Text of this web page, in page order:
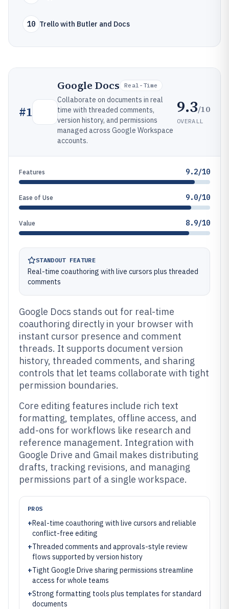
10 Trello with Butler and Docs
#1
Google Docs Real-Time
Collaborate on documents in real
time with threaded comments,
version history, and permissions
managed across Google Workspace
accounts.
9.3/10
OVERALL
Features 9.2/10
Ease of Use 9.0/10
Value 8.9/10
STANDOUT FEATURE
Real-time coauthoring with live cursors plus threaded
comments
Google Docs stands out for real-time
coauthoring directly in your browser with
instant cursor presence and comment
threads. It supports document version
history, threaded comments, and sharing
controls that let teams collaborate with tight
permission boundaries.
Core editing features include rich text
formatting, templates, offline access, and
add-ons for workflows like research and
reference management. Integration with
Google Drive and Gmail makes distributing
drafts, tracking revisions, and managing
permissions part of a single workspace.
PROS
+Real-time coauthoring with live cursors and reliable
conflict-free editing
+Threaded comments and approvals-style review
flows supported by version history
+Tight Google Drive sharing permissions streamline
access for whole teams
+Strong formatting tools plus templates for standard
documents